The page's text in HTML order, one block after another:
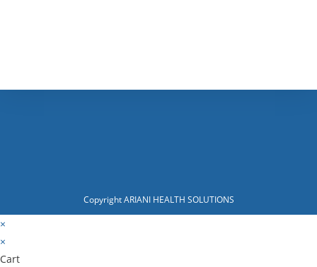
Copyright ARIANI HEALTH SOLUTIONS
×
×
Cart